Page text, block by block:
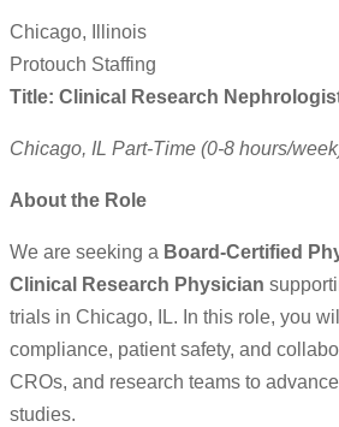
Chicago, Illinois
Protouch Staffing
Title: Clinical Research
Chicago, IL Part-Time (0-8 hours/
About the Role
We are seeking a Board-Certified
Clinical Research Physician
trials in Chicago, IL. In this role, you
compliance, patient safety, and
CROs, and research teams to
studies.